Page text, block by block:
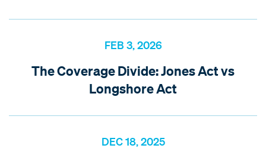
FEB 3, 2026
The Coverage Divide: Jones Act vs
Longshore Act
DEC 18, 2025